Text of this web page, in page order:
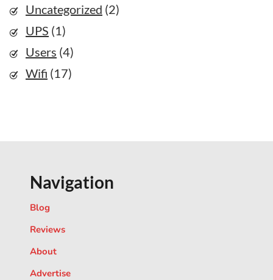
Uncategorized (2)
UPS (1)
Users (4)
Wifi (17)
Navigation
Blog
Reviews
About
Advertise